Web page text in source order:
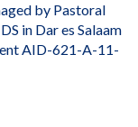
by Pastoral
in Dar es Salaam
AID-621-A-11-